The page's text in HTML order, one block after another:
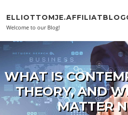
Welcome to our Blog!
WHAT IS
THEORY, AND
MATTER